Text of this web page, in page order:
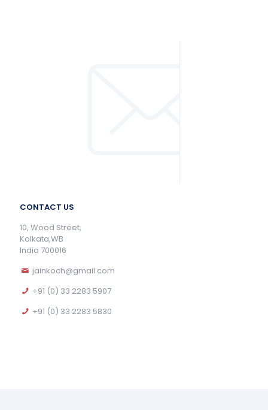
CONTACT US
10, Wood Street,
Kolkata,WB
India 700016
jainkoch@gmail.com
+91 (0) 33 2283 5907
+91 (0) 33 2283 5830